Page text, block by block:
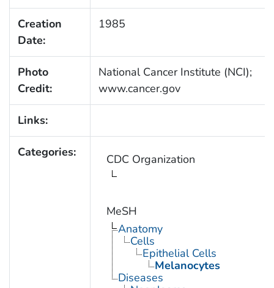
Creation
Date:
1985
Photo
Credit:
National Cancer Institute (NCI);
www.cancer.gov
Links:
Categories: CDC Organization
MeSH
Anatomy
Cells
Epithelial Cells
Melanocytes
Diseases